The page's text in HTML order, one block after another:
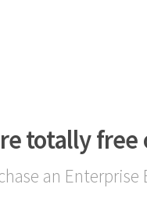
totally free
an Enterprise